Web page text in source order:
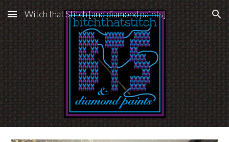
Skip to main content Skip to navigation
Witch that Stitch [and diamond paints]